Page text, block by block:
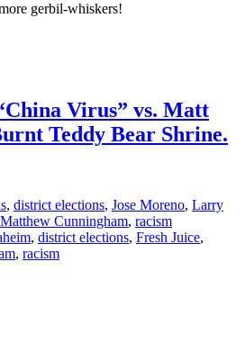
gerbil-whiskers!
Virus” vs. Matt
Teddy Bear Shrine.
, district elections, Jose Moreno, Larry
Matthew Cunningham, racism
, district elections, Fresh Juice,
, racism